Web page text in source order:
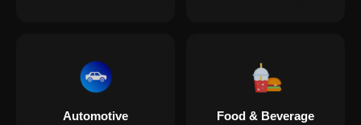
Automotive Food & Beverage